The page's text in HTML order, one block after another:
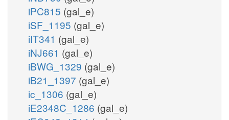
iPC815 (gal_e)
iSF_1195 (gal_e)
iIT341 (gal_e)
iNJ661 (gal_e)
iBWG_1329 (gal_e)
iB21_1397 (gal_e)
ic_1306 (gal_e)
iE2348C_1286 (gal_e)